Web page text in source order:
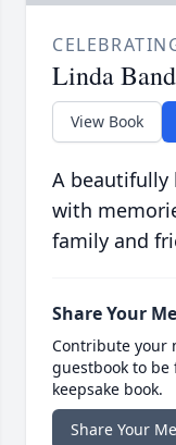
Linda
View Book
A beautifully
with
family and
Share Your
Contribute your
guestbook to
keepsake book.
Share Your